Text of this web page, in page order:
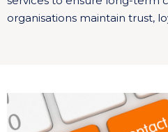
organisations maintain trust,